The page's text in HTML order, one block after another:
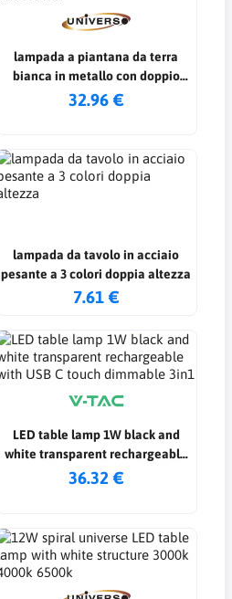
lampada a piantana da terra
bianca in metallo con doppio
attacco e27
32.96 €
lampada da tavolo in acciaio
pesante a 3 colori doppia altezza
7.61 €
LED table lamp 1W black and
white transparent rechargeable
with USB C touch dimmable 3in1
36.32 €